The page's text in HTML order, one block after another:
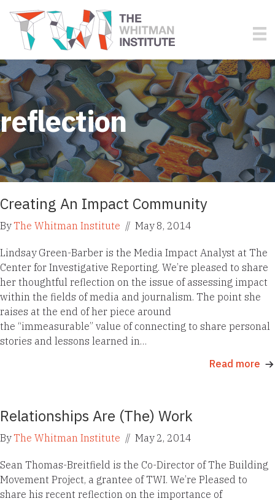
reflection
Creating An Impact Community
ByThe Whitman Institute // May 8, 2014
Lindsay Green-Barber is the Media Impact Analyst at The
Center for Investigative Reporting. We’re pleased to share
her thoughtful reflection on the issue of assessing impact
within the fields of media and journalism. The point she
raises at the end of her piece around
the “immeasurable” value of connecting to share personal
stories and lessons learned in…
Read more
Relationships Are (The) Work
ByThe Whitman Institute // May 2, 2014
Sean Thomas-Breitfield is the Co-Director of The Building
Movement Project, a grantee of TWI. We’re Pleased to
share his recent reflection on the importance of